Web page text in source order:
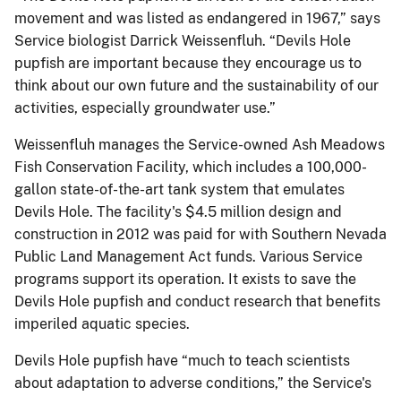
movement and was listed as endangered in 1967,” says
Service biologist Darrick Weissenfluh. “Devils Hole
pupfish are important because they encourage us to
think about our own future and the sustainability of our
activities, especially groundwater use.”
Weissenfluh manages the Service-owned Ash Meadows
Fish Conservation Facility, which includes a 100,000-
gallon state-of-the-art tank system that emulates
Devils Hole. The facility's $4.5 million design and
construction in 2012 was paid for with Southern Nevada
Public Land Management Act funds. Various Service
programs support its operation. It exists to save the
Devils Hole pupfish and conduct research that benefits
imperiled aquatic species.
Devils Hole pupfish have “much to teach scientists
about adaptation to adverse conditions,” the Service's